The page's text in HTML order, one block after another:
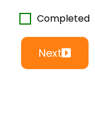
Completed
Next